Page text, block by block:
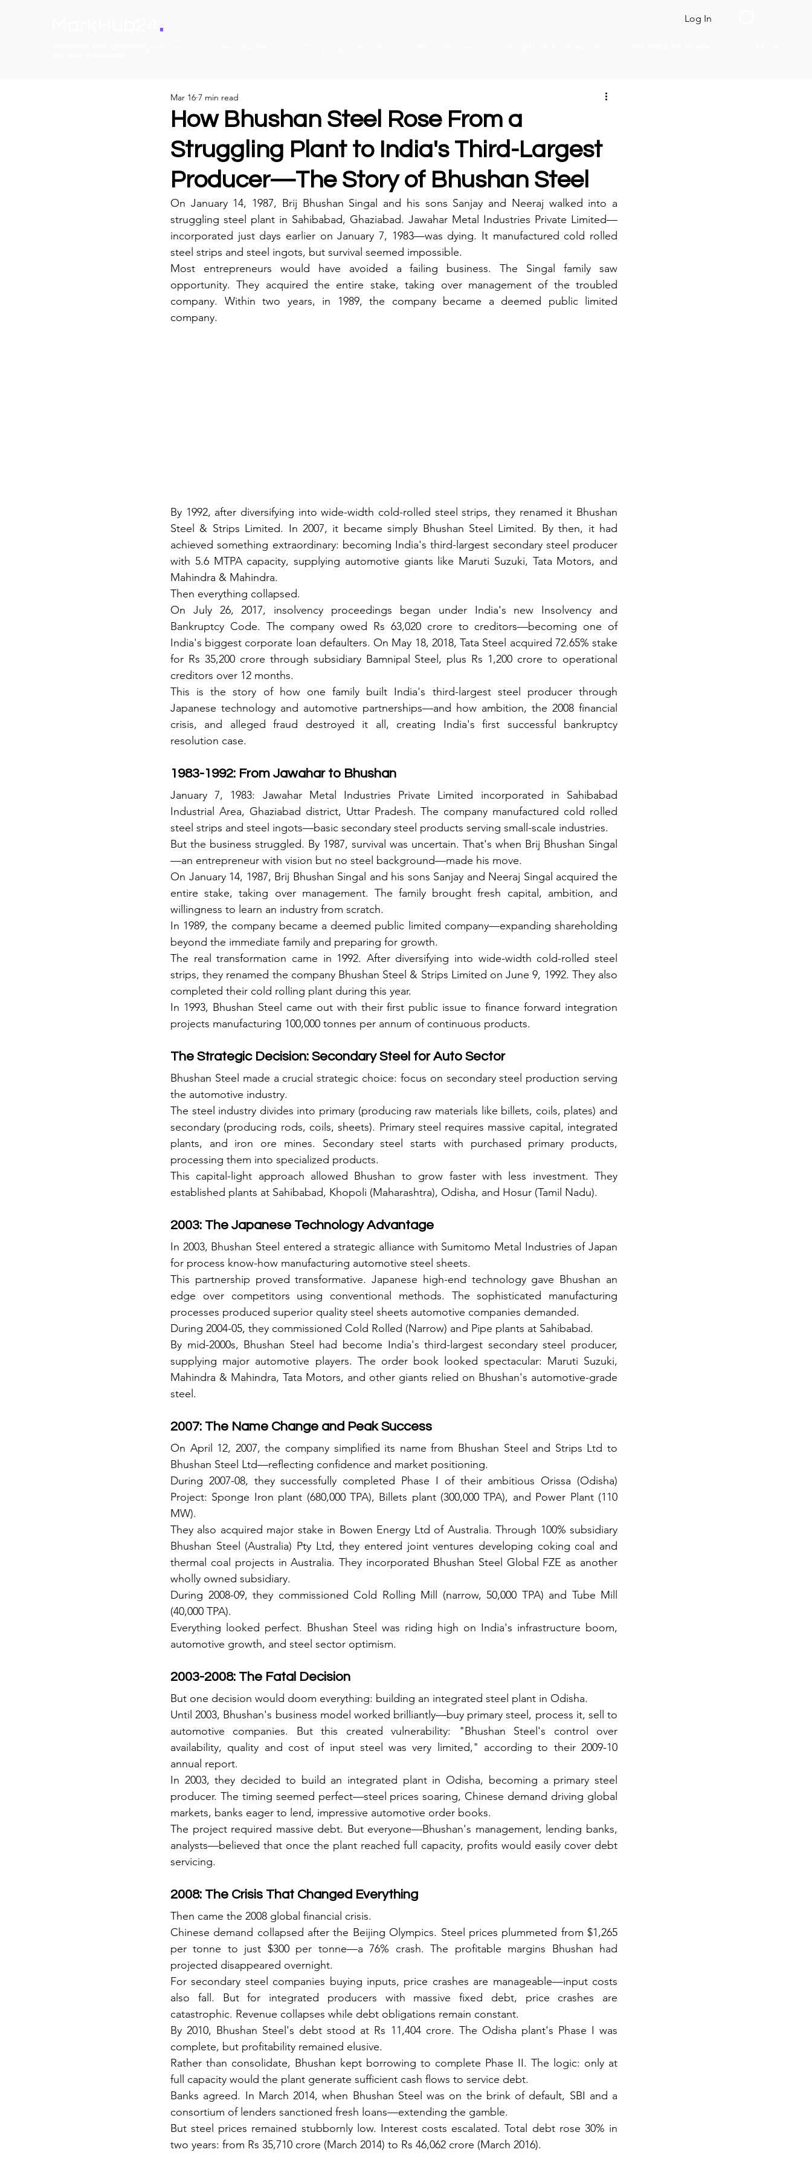
. Log In
How Bhushan Steel Rose From a
Struggling Plant to India's Third-Largest
Producer—The Story of Bhushan Steel
Mar 16 7 min read
On January 14, 1987, Brij Bhushan Singal and his sons Sanjay and Neeraj walked into a
struggling steel plant in Sahibabad, Ghaziabad. Jawahar Metal Industries Private Limited—
incorporated just days earlier on January 7, 1983—was dying. It manufactured cold rolled
steel strips and steel ingots, but survival seemed impossible.
Most entrepreneurs would have avoided a failing business. The Singal family saw
opportunity. They acquired the entire stake, taking over management of the troubled
company. Within two years, in 1989, the company became a deemed public limited
company.
By 1992, after diversifying into wide-width cold-rolled steel strips, they renamed it Bhushan
Steel & Strips Limited. In 2007, it became simply Bhushan Steel Limited. By then, it had
achieved something extraordinary: becoming India's third-largest secondary steel producer
with 5.6 MTPA capacity, supplying automotive giants like Maruti Suzuki, Tata Motors, and
Mahindra & Mahindra.
Then everything collapsed.
On July 26, 2017, insolvency proceedings began under India's new Insolvency and
Bankruptcy Code. The company owed Rs 63,020 crore to creditors—becoming one of
India's biggest corporate loan defaulters. On May 18, 2018, Tata Steel acquired 72.65% stake
for Rs 35,200 crore through subsidiary Bamnipal Steel, plus Rs 1,200 crore to operational
creditors over 12 months.
This is the story of how one family built India's third-largest steel producer through
Japanese technology and automotive partnerships—and how ambition, the 2008 financial
crisis, and alleged fraud destroyed it all, creating India's first successful bankruptcy
resolution case.
1983-1992: From Jawahar to Bhushan
January 7, 1983: Jawahar Metal Industries Private Limited incorporated in Sahibabad
Industrial Area, Ghaziabad district, Uttar Pradesh. The company manufactured cold rolled
steel strips and steel ingots—basic secondary steel products serving small-scale industries.
But the business struggled. By 1987, survival was uncertain. That's when Brij Bhushan Singal
—an entrepreneur with vision but no steel background—made his move.
On January 14, 1987, Brij Bhushan Singal and his sons Sanjay and Neeraj Singal acquired the
entire stake, taking over management. The family brought fresh capital, ambition, and
willingness to learn an industry from scratch.
In 1989, the company became a deemed public limited company—expanding shareholding
beyond the immediate family and preparing for growth.
The real transformation came in 1992. After diversifying into wide-width cold-rolled steel
strips, they renamed the company Bhushan Steel & Strips Limited on June 9, 1992. They also
completed their cold rolling plant during this year.
In 1993, Bhushan Steel came out with their first public issue to finance forward integration
projects manufacturing 100,000 tonnes per annum of continuous products.
The Strategic Decision: Secondary Steel for Auto Sector
Bhushan Steel made a crucial strategic choice: focus on secondary steel production serving
the automotive industry.
The steel industry divides into primary (producing raw materials like billets, coils, plates) and
secondary (producing rods, coils, sheets). Primary steel requires massive capital, integrated
plants, and iron ore mines. Secondary steel starts with purchased primary products,
processing them into specialized products.
This capital-light approach allowed Bhushan to grow faster with less investment. They
established plants at Sahibabad, Khopoli (Maharashtra), Odisha, and Hosur (Tamil Nadu).
2003: The Japanese Technology Advantage
In 2003, Bhushan Steel entered a strategic alliance with Sumitomo Metal Industries of Japan
for process know-how manufacturing automotive steel sheets.
This partnership proved transformative. Japanese high-end technology gave Bhushan an
edge over competitors using conventional methods. The sophisticated manufacturing
processes produced superior quality steel sheets automotive companies demanded.
During 2004-05, they commissioned Cold Rolled (Narrow) and Pipe plants at Sahibabad.
By mid-2000s, Bhushan Steel had become India's third-largest secondary steel producer,
supplying major automotive players. The order book looked spectacular: Maruti Suzuki,
Mahindra & Mahindra, Tata Motors, and other giants relied on Bhushan's automotive-grade
steel.
2007: The Name Change and Peak Success
On April 12, 2007, the company simplified its name from Bhushan Steel and Strips Ltd to
Bhushan Steel Ltd—reflecting confidence and market positioning.
During 2007-08, they successfully completed Phase I of their ambitious Orissa (Odisha)
Project: Sponge Iron plant (680,000 TPA), Billets plant (300,000 TPA), and Power Plant (110
MW).
They also acquired major stake in Bowen Energy Ltd of Australia. Through 100% subsidiary
Bhushan Steel (Australia) Pty Ltd, they entered joint ventures developing coking coal and
thermal coal projects in Australia. They incorporated Bhushan Steel Global FZE as another
wholly owned subsidiary.
During 2008-09, they commissioned Cold Rolling Mill (narrow, 50,000 TPA) and Tube Mill
(40,000 TPA).
Everything looked perfect. Bhushan Steel was riding high on India's infrastructure boom,
automotive growth, and steel sector optimism.
2003-2008: The Fatal Decision
But one decision would doom everything: building an integrated steel plant in Odisha.
Until 2003, Bhushan's business model worked brilliantly—buy primary steel, process it, sell to
automotive companies. But this created vulnerability: "Bhushan Steel's control over
availability, quality and cost of input steel was very limited," according to their 2009-10
annual report.
In 2003, they decided to build an integrated plant in Odisha, becoming a primary steel
producer. The timing seemed perfect—steel prices soaring, Chinese demand driving global
markets, banks eager to lend, impressive automotive order books.
The project required massive debt. But everyone—Bhushan's management, lending banks,
analysts—believed that once the plant reached full capacity, profits would easily cover debt
servicing.
2008: The Crisis That Changed Everything
Then came the 2008 global financial crisis.
Chinese demand collapsed after the Beijing Olympics. Steel prices plummeted from $1,265
per tonne to just $300 per tonne—a 76% crash. The profitable margins Bhushan had
projected disappeared overnight.
For secondary steel companies buying inputs, price crashes are manageable—input costs
also fall. But for integrated producers with massive fixed debt, price crashes are
catastrophic. Revenue collapses while debt obligations remain constant.
By 2010, Bhushan Steel's debt stood at Rs 11,404 crore. The Odisha plant's Phase I was
complete, but profitability remained elusive.
Rather than consolidate, Bhushan kept borrowing to complete Phase II. The logic: only at
full capacity would the plant generate sufficient cash flows to service debt.
Banks agreed. In March 2014, when Bhushan Steel was on the brink of default, SBI and a
consortium of lenders sanctioned fresh loans—extending the gamble.
But steel prices remained stubbornly low. Interest costs escalated. Total debt rose 30% in
two years: from Rs 35,710 crore (March 2014) to Rs 46,062 crore (March 2016).